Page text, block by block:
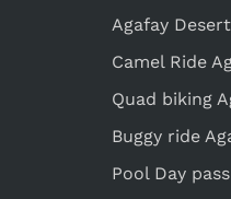
Agafay
Camel Ride
Quad biking
Buggy ride
Pool Day